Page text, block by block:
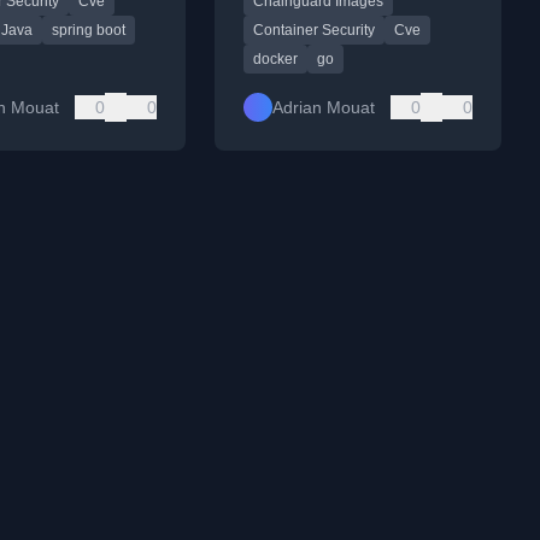
Java spring boot
Mouat 0 0
Images to reduce size and
eliminate CVEs.
Container Security
Cve
docker
go
Adrian Mouat 0 0